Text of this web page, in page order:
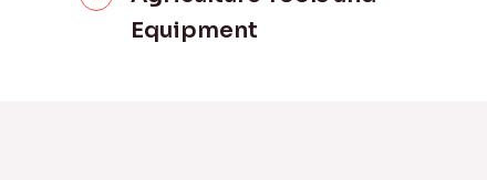
Equipment